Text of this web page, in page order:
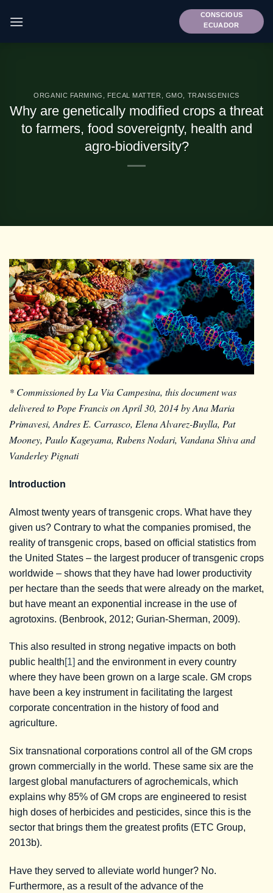
CONSCIOUS
ECUADOR
ORGANIC FARMING FECAL MATTER GMO TRANSGENICS
Why are genetically modified crops a threat
to farmers, food sovereignty, health and
agro-biodiversity?
* Commissioned by La Via Campesina, this document was
delivered to Pope Francis on April 30, 2014 by Ana Maria
Primavesi, Andres E. Carrasco, Elena Alvarez-Buylla, Pat
Mooney, Paulo Kageyama, Rubens Nodari, Vandana Shiva and
Vanderley Pignati
Introduction
Almost twenty years of transgenic crops. What have they
given us? Contrary to what the companies promised, the
reality of transgenic crops, based on official statistics from
the United States – the largest producer of transgenic crops
worldwide – shows that they have had lower productivity
per hectare than the seeds that were already on the market,
but have meant an exponential increase in the use of
agrotoxins. (Benbrook, 2012; Gurian-Sherman, 2009).
This also resulted in strong negative impacts on both
public health [1] and the environment in every country
where they have been grown on a large scale. GM crops
have been a key instrument in facilitating the largest
corporate concentration in the history of food and
agriculture.
Six transnational corporations control all of the GM crops
grown commercially in the world. These same six are the
largest global manufacturers of agrochemicals, which
explains why 85% of GM crops are engineered to resist
high doses of herbicides and pesticides, since this is the
sector that brings them the greatest profits (ETC Group,
2013b).
Have they served to alleviate world hunger? No.
Furthermore, as a result of the advance of the